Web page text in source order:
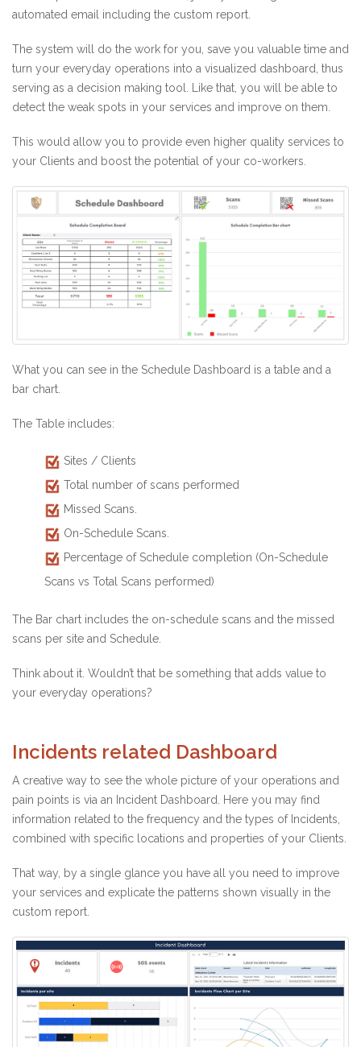
automated email including the custom report.
The system will do the work for you, save you valuable time and
turn your everyday operations into a visualized dashboard, thus
serving as a decision making tool. Like that, you will be able to
detect the weak spots in your services and improve on them.
This would allow you to provide even higher quality services to
your Clients and boost the potential of your co-workers.
What you can see in the Schedule Dashboard is a table and a
bar chart.
The Table includes:
Sites / Clients
Total number of scans performed
Missed Scans.
On-Schedule Scans.
Percentage of Schedule completion (On-Schedule
Scans vs Total Scans performed)
The Bar chart includes the on-schedule scans and the missed
scans per site and Schedule.
Think about it. Wouldn’t that be something that adds value to
your everyday operations?
Incidents related Dashboard
A creative way to see the whole picture of your operations and
pain points is via an Incident Dashboard. Here you may find
information related to the frequency and the types of Incidents,
combined with specific locations and properties of your Clients.
That way, by a single glance you have all you need to improve
your services and explicate the patterns shown visually in the
custom report.